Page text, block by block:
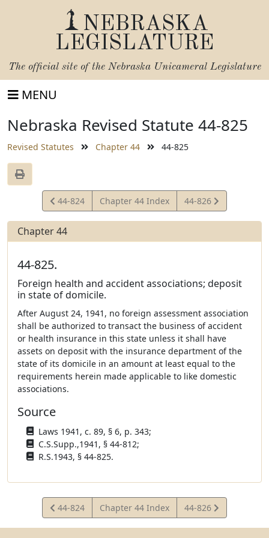
NEBRASKA
LEGISLATURE
The official site of the Nebraska Unicameral Legislature
MENU
Nebraska Revised Statute 44-825
Revised Statutes Chapter 44 44-825
View
Statute
44-824 Chapter 44 Index
View
Statute
44-826
Chapter 44
44-825.
Foreign health and accident associations; deposit
in state of domicile.
After August 24, 1941, no foreign assessment association
shall be authorized to transact the business of accident
or health insurance in this state unless it shall have
assets on deposit with the insurance department of the
state of its domicile in an amount at least equal to the
requirements herein made applicable to like domestic
associations.
Source
Laws 1941, c. 89, § 6, p. 343;
C.S.Supp.,1941, § 44-812;
R.S.1943, § 44-825.
View
Statute
44-824 Chapter 44 Index
View
Statute
44-826